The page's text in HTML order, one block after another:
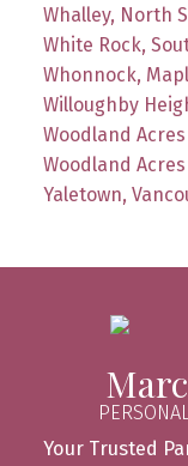
Whalley, North
White Rock,
Whonnock,
Willoughby
Woodland
Woodland
Yaletown,
Your Trusted